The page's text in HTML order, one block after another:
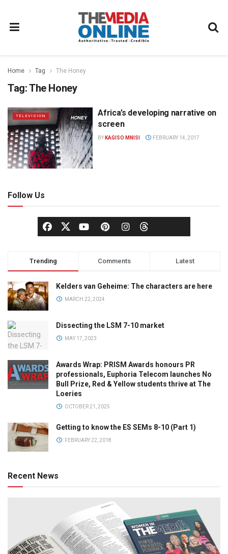
Home Tag The Honey
Tag:The Honey
TELEVISION
Africa’s developing narrative on
screen
BY KAGISO MNISI FEBRUARY 14, 2017
Follow Us
Trending Comments Latest
Kelders van Geheime: The characters are here
MARCH 22, 2024
Dissecting the LSM 7-10 market
MAY 17, 2023
Awards Wrap: PRISM Awards honours PR
professionals, Euphoria Telecom launches No
Bull Prize, Red & Yellow students thrive at The
Loeries
OCTOBER 21, 2025
Getting to know the ES SEMs 8-10 (Part 1)
FEBRUARY 22, 2018
Recent News